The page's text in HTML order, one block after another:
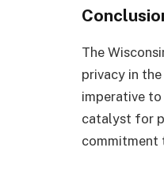
The
privacy in
imperative
catalyst for
commitment